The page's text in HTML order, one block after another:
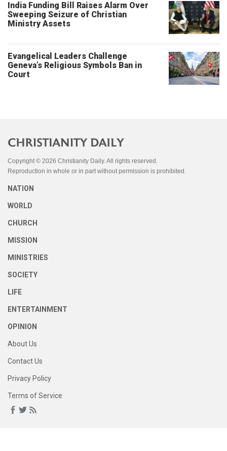
India Funding Bill Raises Alarm Over
Sweeping Seizure of Christian
Ministry Assets
Evangelical Leaders Challenge
Geneva’s Religious Symbols Ban in
Court
Copyright © 2026 Christianity Daily. All rights reserved.
Reproduction in whole or in part without permission is prohibited.
NATION
WORLD
CHURCH
MISSION
MINISTRIES
SOCIETY
LIFE
ENTERTAINMENT
OPINION
About Us
Contact Us
Privacy Policy
Terms of Service